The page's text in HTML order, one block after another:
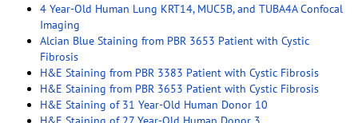
4 Year-Old Human Lung KRT14, MUC5B, and TUBA4A Confocal
Imaging
Alcian Blue Staining from PBR 3653 Patient with Cystic
Fibrosis
H&E Staining from PBR 3383 Patient with Cystic Fibrosis
H&E Staining from PBR 3653 Patient with Cystic Fibrosis
H&E Staining of 31 Year-Old Human Donor 10